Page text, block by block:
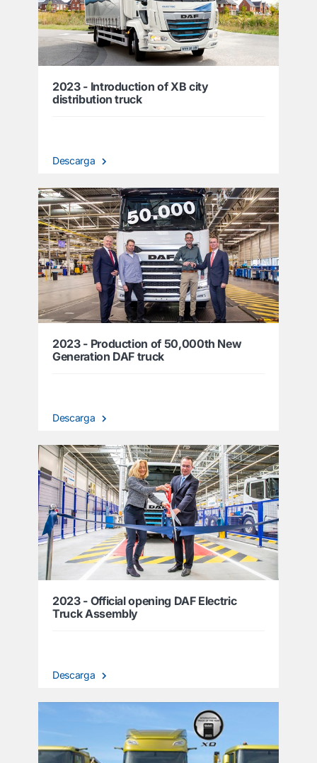
2023 - Introduction of XB city
distribution truck
Descarga
2023 - Production of 50,000th New
Generation DAF truck
Descarga
2023 - Official opening DAF Electric
Truck Assembly
Descarga